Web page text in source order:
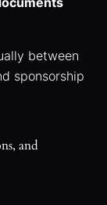
between
sponsorship
and